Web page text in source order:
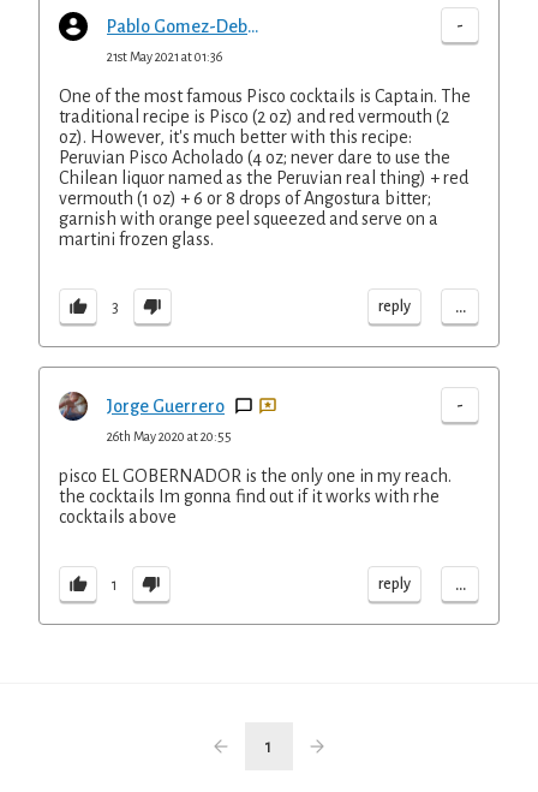
Pablo Gomez-Debarbieri -
21st May 2021 at 01:36
One of the most famous Pisco cocktails is Captain. The
traditional recipe is Pisco (2 oz) and red vermouth (2
oz). However, it's much better with this recipe:
Peruvian Pisco Acholado (4 oz; never dare to use the
Chilean liquor named as the Peruvian real thing) + red
vermouth (1 oz) + 6 or 8 drops of Angostura bitter;
garnish with orange peel squeezed and serve on a
martini frozen glass.
3 reply ...
Jorge Guerrero -
26th May 2020 at 20:55
pisco EL GOBERNADOR is the only one in my reach.
the cocktails Im gonna find out if it works with rhe
cocktails above
1 reply ...
1